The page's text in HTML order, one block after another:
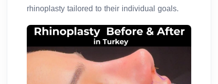
rhinoplasty tailored to their individual goals.